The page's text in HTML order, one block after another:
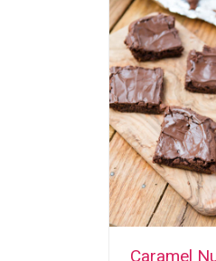
Caramel